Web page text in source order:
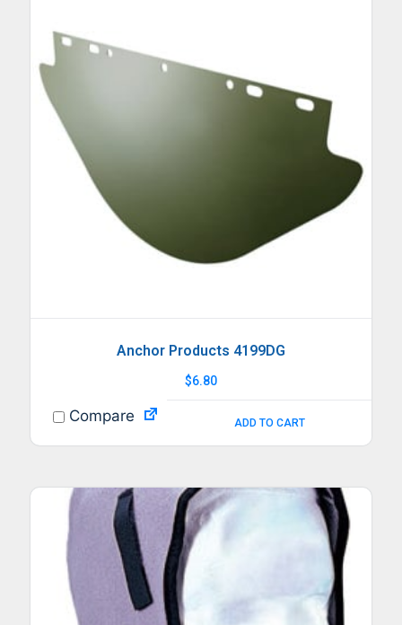
Anchor Products 4199DG
$6.80
ADD TO CART
Compare